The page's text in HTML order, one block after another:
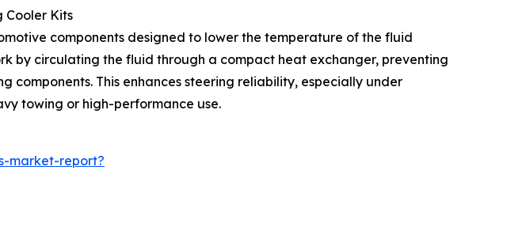
Cooler Kits
components designed to lower the temperature of the fluid
by circulating the fluid through a compact heat exchanger, preventing
components. This enhances steering reliability, especially under
towing or high-performance use.
market-report?